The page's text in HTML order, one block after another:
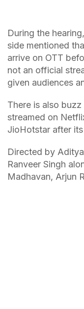
During the
side mentioned
arrive on OTT
not an official
given audiences
There is also
streamed on
JioHotstar after
Directed by
Ranveer Singh
Madhavan, Arjun